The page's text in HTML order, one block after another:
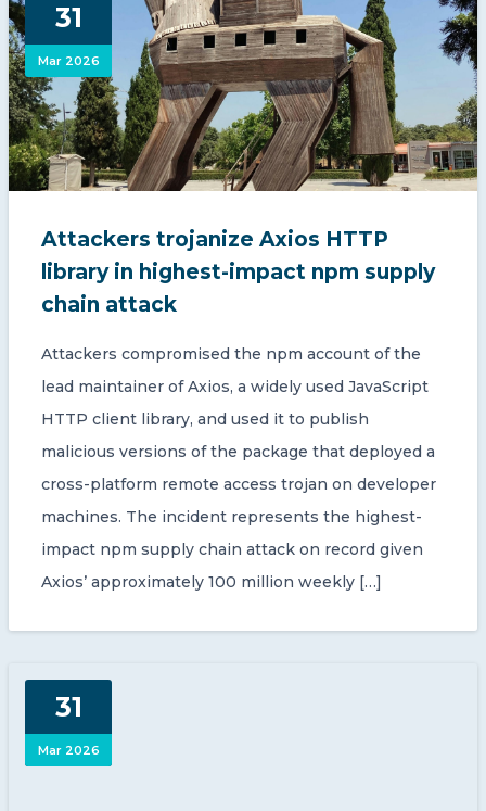
31
Mar 2026
Attackers trojanize Axios HTTP
library in highest-impact npm supply
chain attack
Attackers compromised the npm account of the
lead maintainer of Axios, a widely used JavaScript
HTTP client library, and used it to publish
malicious versions of the package that deployed a
cross-platform remote access trojan on developer
machines. The incident represents the highest-
impact npm supply chain attack on record given
Axios’ approximately 100 million weekly […]
31
Mar 2026